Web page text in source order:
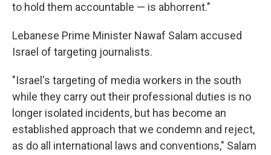
to hold them accountable — is abhorrent."
Lebanese Prime Minister Nawaf Salam accused
Israel of targeting journalists.
"Israel's targeting of media workers in the south
while they carry out their professional duties is no
longer isolated incidents, but has become an
established approach that we condemn and reject,
as do all international laws and conventions," Salam